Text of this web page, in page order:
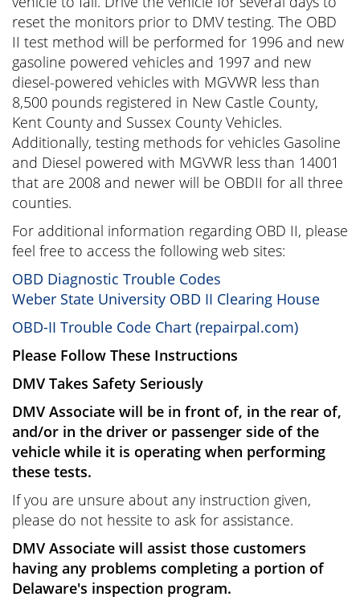
reset the monitors prior to DMV testing. The OBD
II test method will be performed for 1996 and new
gasoline powered vehicles and 1997 and new
diesel-powered vehicles with MGVWR less than
8,500 pounds registered in New Castle County,
Kent County and Sussex County Vehicles.
Additionally, testing methods for vehicles Gasoline
and Diesel powered with MGVWR less than 14001
that are 2008 and newer will be OBDII for all three
counties.
For additional information regarding OBD II, please
feel free to access the following web sites:
OBD Diagnostic Trouble Codes
Weber State University OBD II Clearing House
OBD-II Trouble Code Chart (repairpal.com)
Please Follow These Instructions
DMV Takes Safety Seriously
DMV Associate will be in front of, in the rear of,
and/or in the driver or passenger side of the
vehicle while it is operating when performing
these tests.
If you are unsure about any instruction given,
please do not hessite to ask for assistance.
DMV Associate will assist those customers
having any problems completing a portion of
Delaware's inspection program.